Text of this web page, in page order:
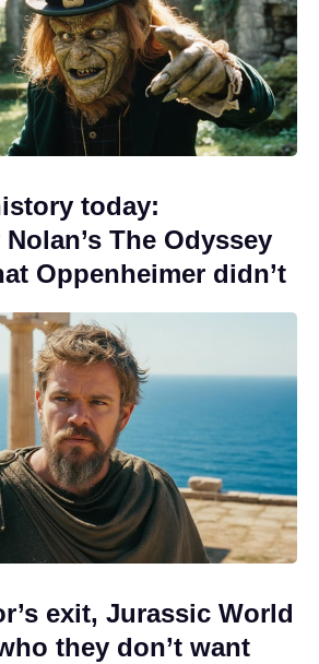
today:
The Odyssey
Oppenheimer didn’t
exit, Jurassic World
they don’t want